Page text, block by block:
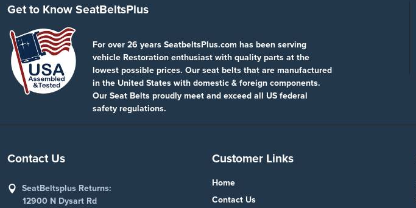
Get to Know SeatBeltsPlus
For over 26 years SeatbeltsPlus.com has been serving
vehicle Restoration enthusiast with quality parts at the
lowest possible prices. Our seat belts that are manufactured
in the United States with domestic & foreign components.
Our Seat Belts proudly meet and exceed all US federal
safety regulations.
Contact Us
SeatBeltsplus Returns:
12900 N Dysart Rd
Customer Links
Home
Contact Us